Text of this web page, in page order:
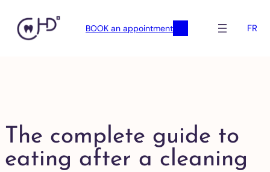
BOOK an appointment FR
The complete guide to
eating after a cleaning